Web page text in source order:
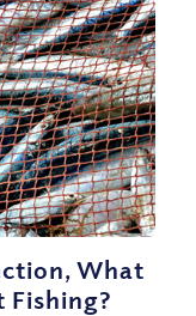
What
Fishing?